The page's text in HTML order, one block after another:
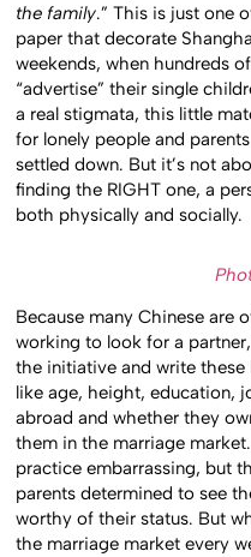
the family.” This is just one
paper that decorate
weekends, when hundreds
“advertise” their single
a real stigmata, this little
for lonely people and
settled down. But it’s not
finding the RIGHT one, a
both physically and socially.
Because many Chinese are
working to look for a
the initiative and write
like age, height, education,
abroad and whether they
them in the marriage
practice embarrassing, but
parents determined to see
worthy of their status. But
the marriage market every